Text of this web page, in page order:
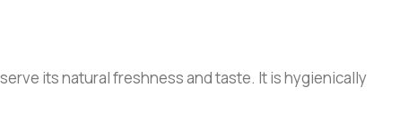
its natural freshness and taste. It is hygienically